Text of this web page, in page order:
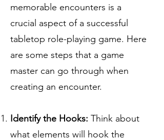
memorable encounters is a
crucial aspect of a successful
tabletop role-playing game. Here
are some steps that a game
master can go through when
creating an encounter.
Identify the Hooks: Think about
what elements will hook the